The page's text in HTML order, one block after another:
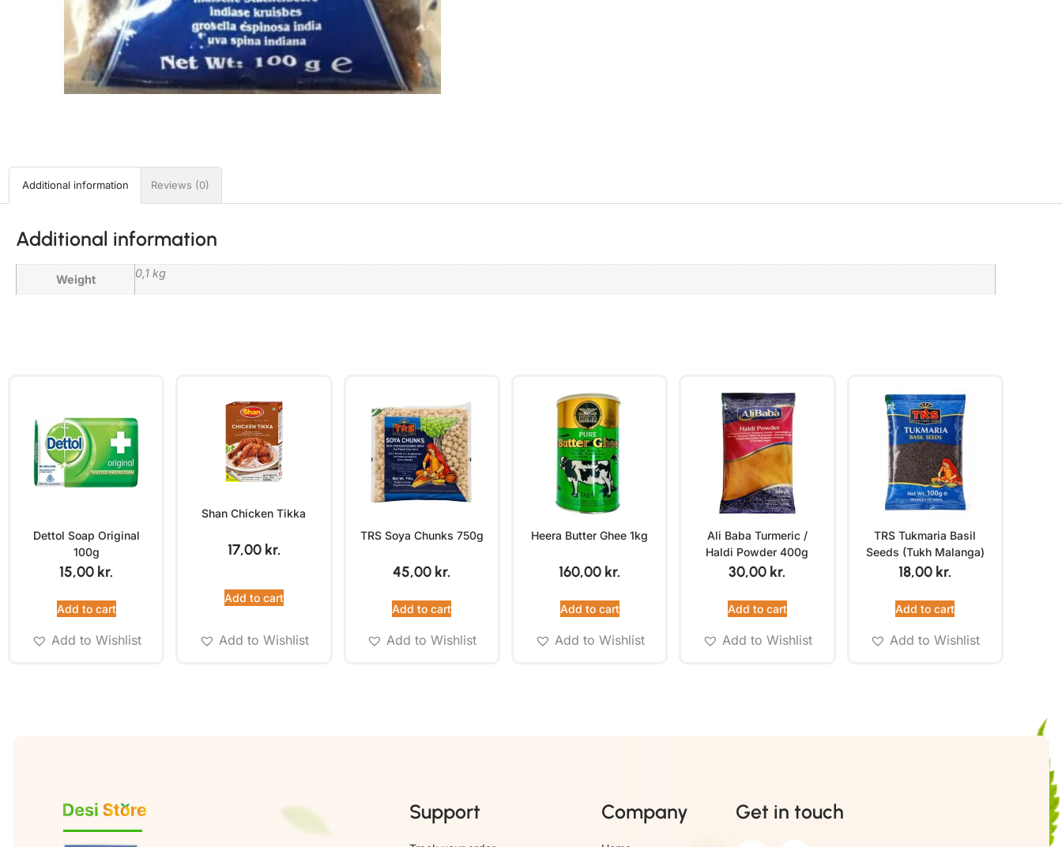
Additional information Reviews (0)
Additional information
Weight 0,1 kg
Dettol Soap Original
100g
15,00 kr.
Add to cart
Add to Wishlist
Shan Chicken Tikka
17,00 kr.
Add to cart
Add to Wishlist
TRS Soya Chunks 750g
45,00 kr.
Add to cart
Add to Wishlist
Heera Butter Ghee 1kg
160,00 kr.
Add to cart
Add to Wishlist
Ali Baba Turmeric /
Haldi Powder 400g
30,00 kr.
Add to cart
Add to Wishlist
TRS Tukmaria Basil
Seeds (Tukh Malanga)
100g
18,00 kr.
Add to cart
Add to Wishlist
Support Company Get in touch